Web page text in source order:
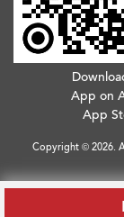
App on
App
Copyright © 2026.